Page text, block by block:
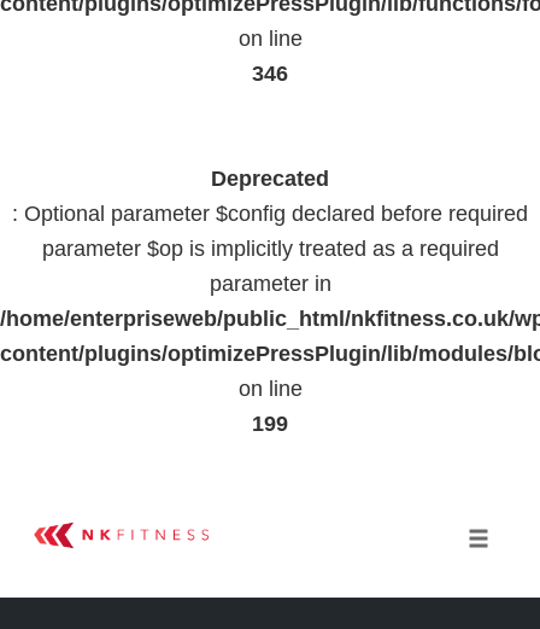
on line
346
Deprecated
: Optional parameter $config declared before required
parameter $op is implicitly treated as a required
parameter in
/home/enterpriseweb/public_html/nkfitness.co.uk/
content/plugins/optimizePressPlugin/lib/modules/
on line
199